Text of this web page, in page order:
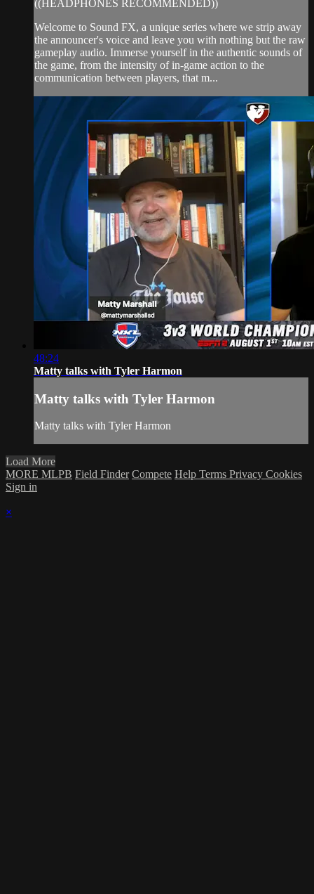
((HEADPHONES RECOMMENDED))
Welcome to Sound FX, a unique series where we strip away
the announcer's voice and leave you with nothing but the raw
gameplay audio. Immerse yourself in the authentic sounds of
the game, from the intensity of in-game action to the
communication between players, that m...
48:24
Matty talks with Tyler Harmon
Matty talks with Tyler Harmon
Matty talks with Tyler Harmon
Load More
MORE MLPB Field Finder Compete Help Terms Privacy Cookies
Sign in
×